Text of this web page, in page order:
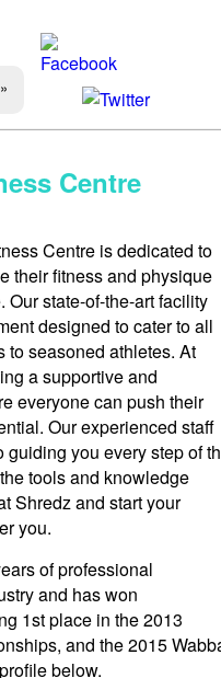
Centre
Centre is dedicated to
their fitness and physique
state-of-the-art facility
designed to cater to all
to seasoned athletes. At
a supportive and
everyone can push their
Our experienced staff
guiding you every step of
tools and knowledge
Shredz and start your
you.
of professional
and has won
1st place in the 2013
and the 2015
below.